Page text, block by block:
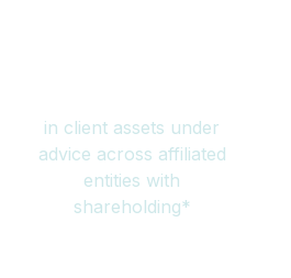
in client assets under
advice across affiliated
entities with
shareholding*